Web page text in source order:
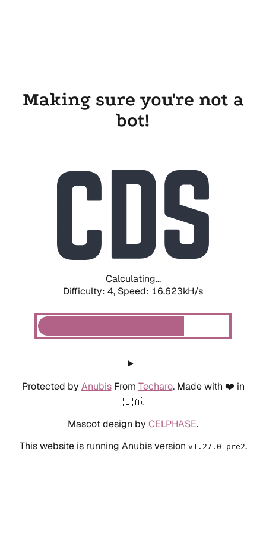
Making sure you're not a
bot!
Calculating...
Difficulty: 4, Speed: 18.800kH/s
Protected by AnubisFrom Techaro. Made with ❤️ in
🇨🇦.
Mascot design by CELPHASE.
This website is running Anubis version v1.27.0-pre2.